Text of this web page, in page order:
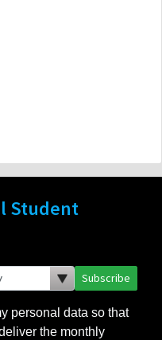
Student
Subscribe
personal data so that
the monthly